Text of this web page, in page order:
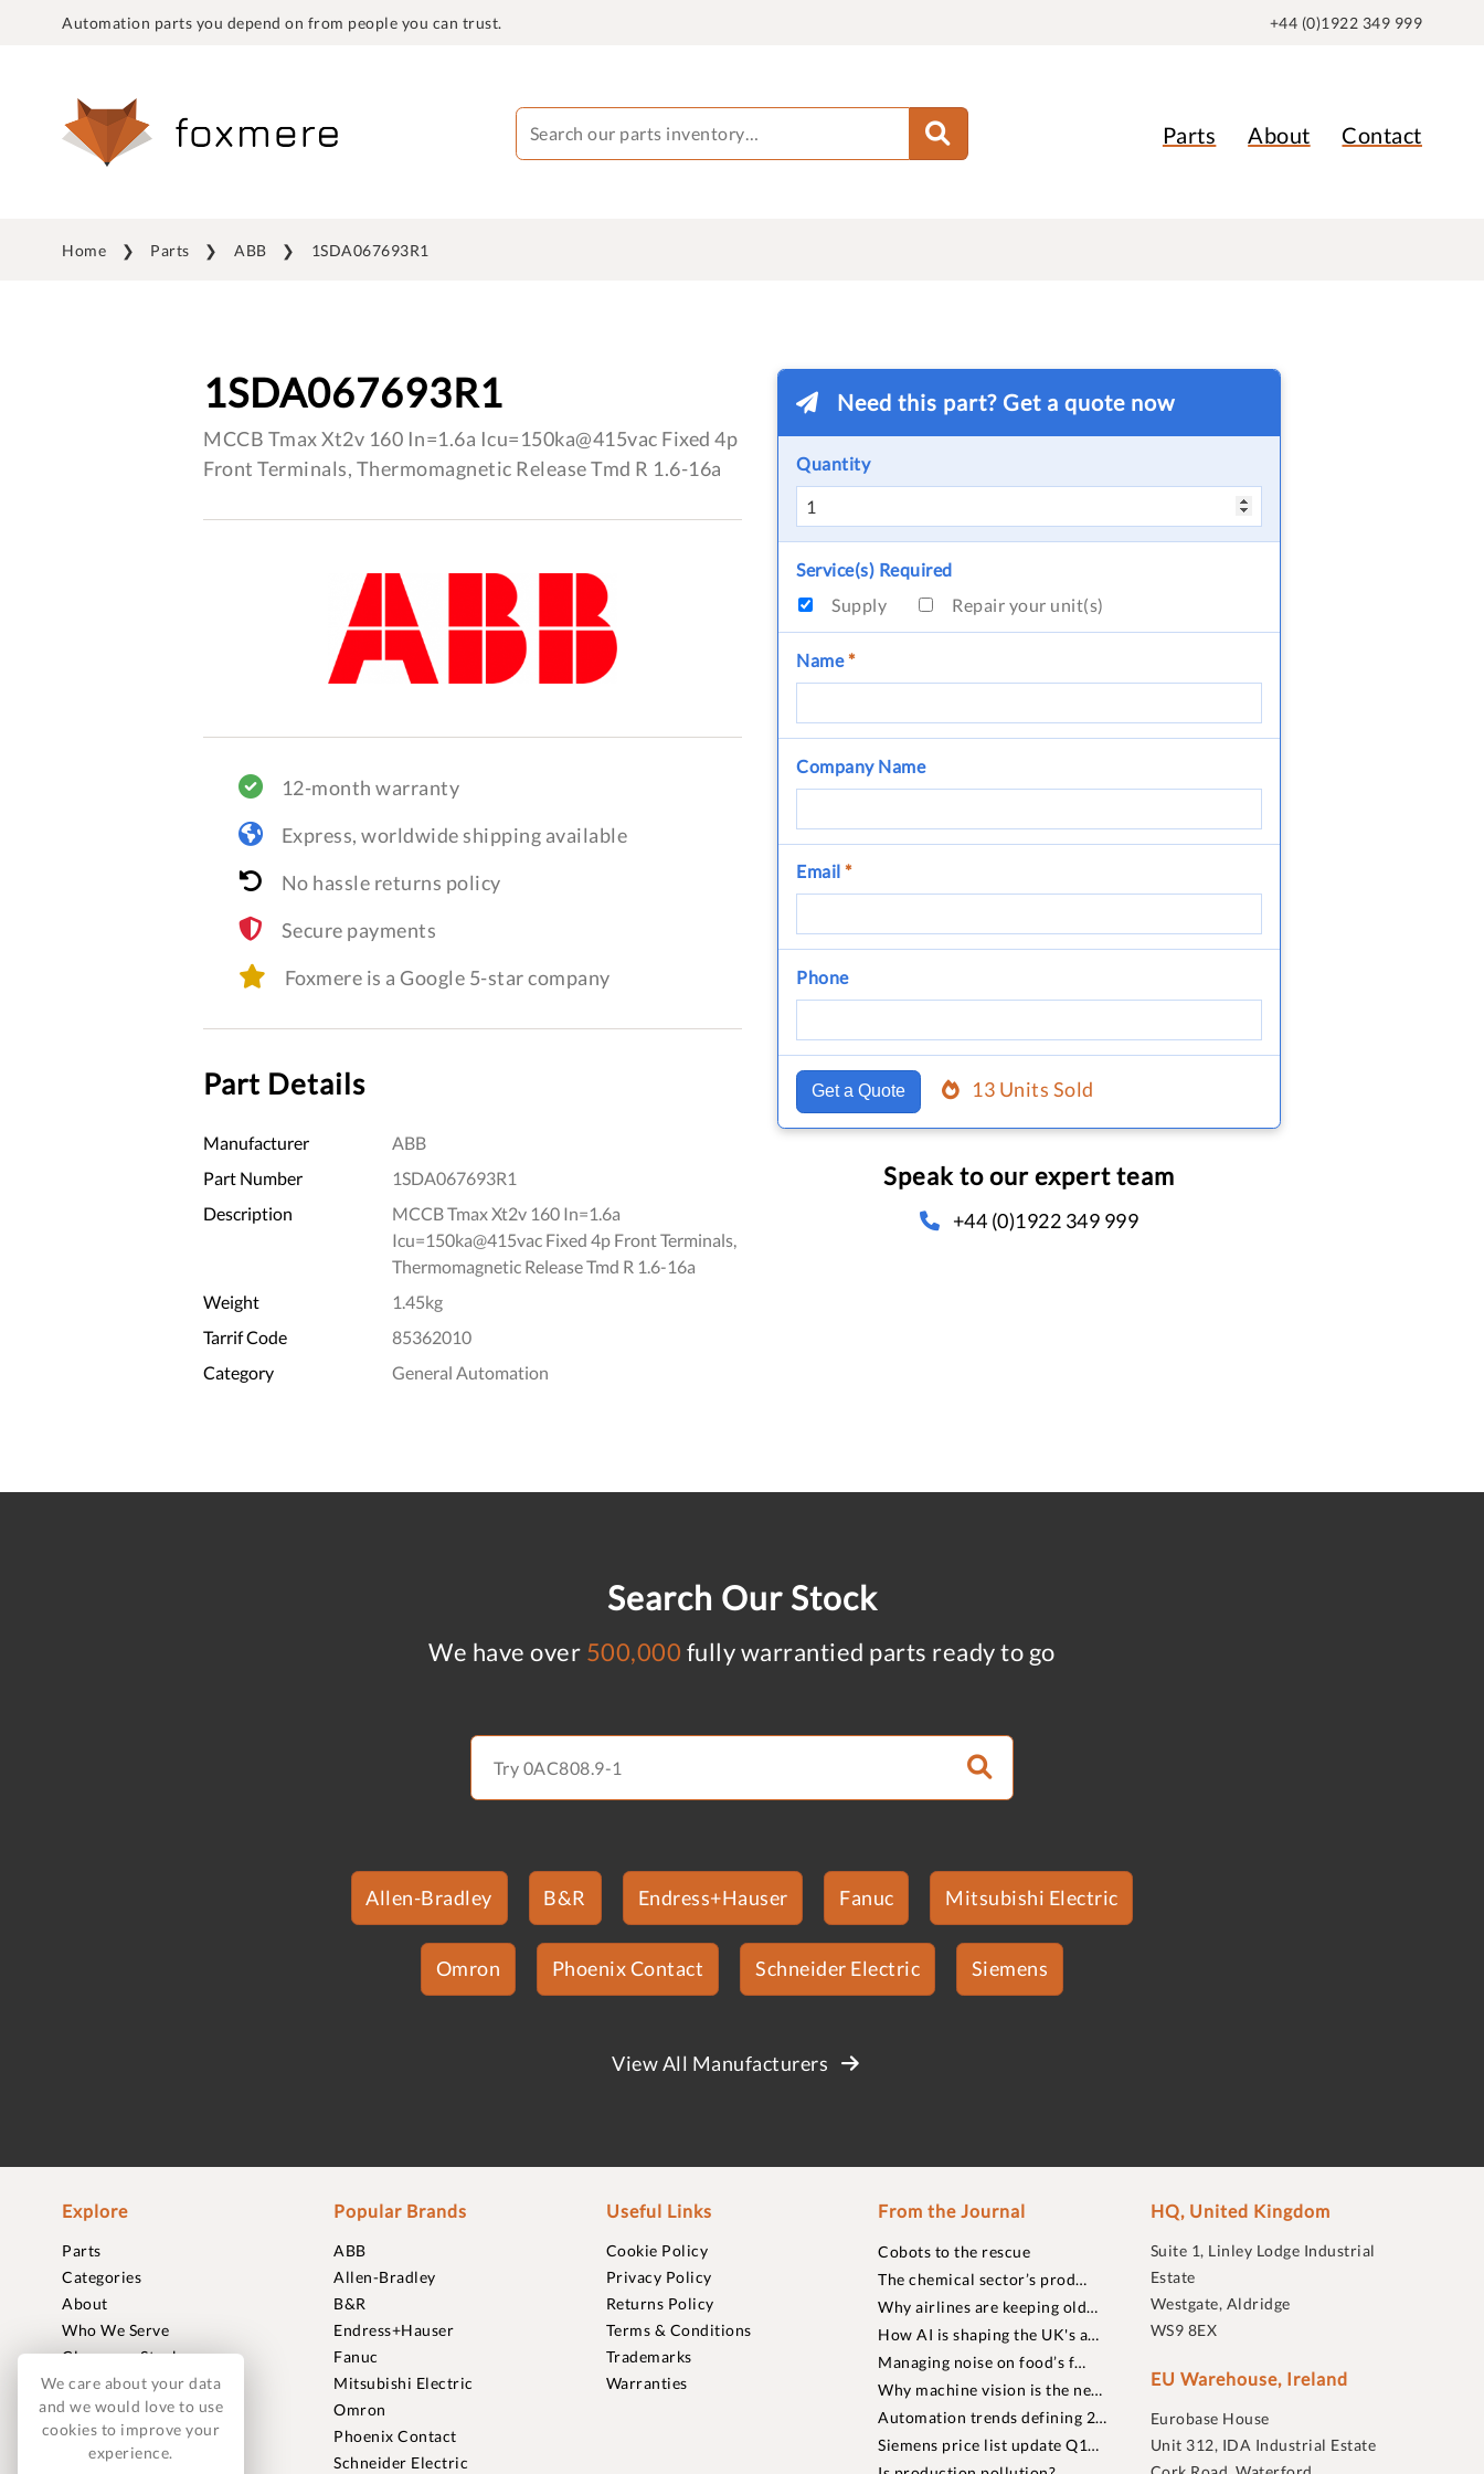
Automation parts you depend on from people you can trust. +44 (0)1922 349 999
Parts About Contact
Home Parts ABB 1SDA067693R1
1SDA067693R1
MCCB Tmax Xt2v 160 In=1.6a Icu=150ka@415vac Fixed 4p
Front Terminals, Thermomagnetic Release Tmd R 1.6-16a
12-month warranty
Express, worldwide shipping available
No hassle returns policy
Secure payments
Foxmere is a Google 5-star company
Part Details
Manufacturer
ABB
Part Number
1SDA067693R1
Description
MCCB Tmax Xt2v 160 In=1.6a
Icu=150ka@415vac Fixed 4p Front Terminals,
Thermomagnetic Release Tmd R 1.6-16a
Weight
1.45kg
Tarrif Code
85362010
Category
General Automation
Need this part? Get a quote now
Quantity
Service(s) Required
Supply
Repair your unit(s)
Name*
Company Name
Email *
Phone
Get a Quote 13 Units Sold
Speak to our expert team
+44 (0)1922 349 999
Search Our Stock
We have over 500,000 fully warrantied parts ready to go
Allen-Bradley B&R Endress+Hauser Fanuc Mitsubishi Electric
Omron Phoenix Contact Schneider Electric Siemens
View All Manufacturers
Explore
Parts
Categories
About
Who We Serve
Clearance Stock
Sell to Us
Journal
Careers
Contact
Popular Brands
ABB
Allen-Bradley
B&R
Endress+Hauser
Fanuc
Mitsubishi Electric
Omron
Phoenix Contact
Schneider Electric
Useful Links
Cookie Policy
Privacy Policy
Returns Policy
Terms & Conditions
Trademarks
Warranties
From the Journal
Cobots to the rescue
The chemical sector’s prod…
Why airlines are keeping old…
How AI is shaping the UK's a…
Managing noise on food’s f…
Why machine vision is the ne…
Automation trends defining 2…
Siemens price list update Q1…
HQ, United Kingdom
Suite 1, Linley Lodge Industrial
Estate
Westgate, Aldridge
WS9 8EX
EU Warehouse, Ireland
Eurobase House
Unit 312, IDA Industrial Estate
We care about your data
and we would love to use
cookies to improve your
experience.